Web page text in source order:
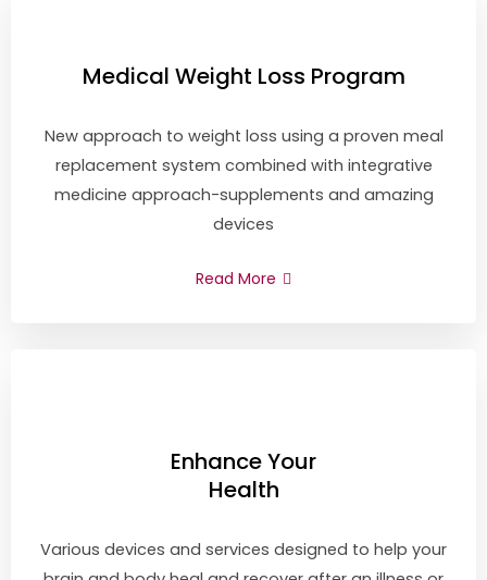
Medical Weight Loss Program
New approach to weight loss using a proven meal
replacement system combined with integrative
medicine approach-supplements and amazing
devices
Read More
Enhance Your
Health
Various devices and services designed to help your